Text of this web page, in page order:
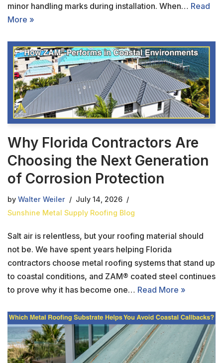
minor handling marks during installation. When… Read
More »
Why Florida Contractors Are
Choosing the Next Generation
of Corrosion Protection
by Walter Weiler
July 14, 2026
Sunshine Metal Supply Roofing Blog
Salt air is relentless, but your roofing material should
not be. We have spent years helping Florida
contractors choose metal roofing systems that stand up
to coastal conditions, and ZAM® coated steel continues
to prove why it has become one… Read More »